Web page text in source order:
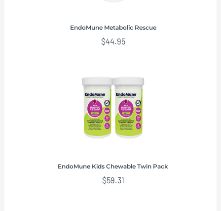
EndoMune Metabolic Rescue
$44.95
EndoMune Kids Chewable Twin Pack
$59.31